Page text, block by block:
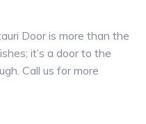
Door is more than the
it’s a door to the
Call us for more